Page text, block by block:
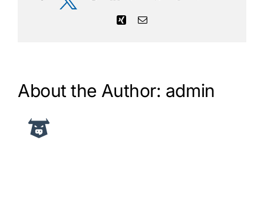
XingEmail
About the Author: admin